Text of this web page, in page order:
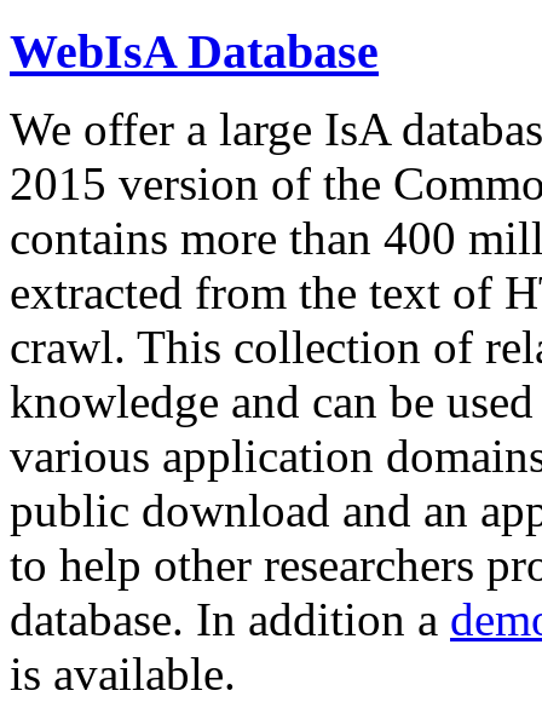
WebIsA Database
We offer a large IsA
2015 version of the
contains more than 400
extracted from the text of
crawl. This collection of
knowledge and can be
various application
public download and an
to help other researchers
database. In addition a
is available.